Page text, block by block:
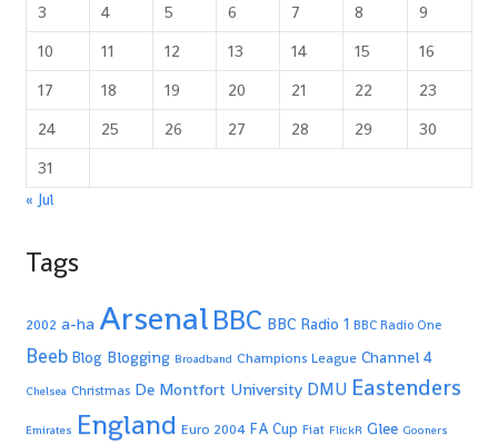
3
4 5 6 7 8
9
10
11 12 13 14 15
16
17
18 19 20 21 22
23
24
25 26 27 28 29
30
31
« Jul
Tags
2002 a-ha ArsenalBBC BBC Radio 1 BBC Radio One
Beeb Blog Blogging Broadband Champions League Channel 4
Chelsea Christmas De Montfort University DMU Eastenders
Emirates England Euro 2004 FA Cup Fiat FlickR Glee Gooners